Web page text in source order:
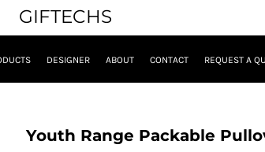
GIFTECHS
DESIGNER ABOUT CONTACT REQUEST A
Youth Range Packable